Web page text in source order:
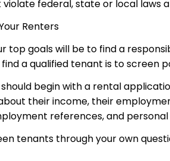
federal, state or local laws
Renters
top goals will be to find a
a qualified tenant is to screen
begin with a rental
their income, their
references, and
tenants through your own